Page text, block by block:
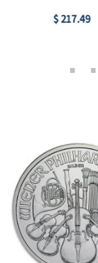
$ 77.95